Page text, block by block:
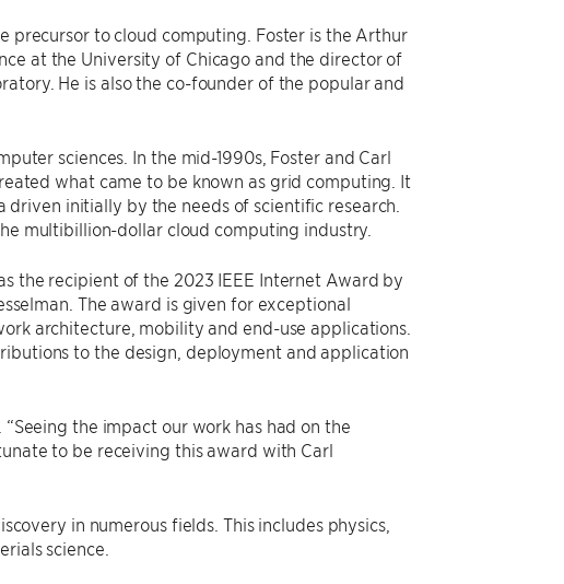
to cloud computing. Foster is the Arthur
at the University of Chicago and the director of
He is also the co-founder of the popular and
sciences. In the mid-1990s, Foster and Carl
what came to be known as grid computing. It
initially by the needs of scientific research.
multibillion-dollar cloud computing industry.
the recipient of the 2023 IEEE Internet Award by
The award is given for exceptional
architecture, mobility and end-use applications.
to the design, deployment and application
the impact our work has had on the
to be receiving this award with Carl
in numerous fields. This includes physics,
science.